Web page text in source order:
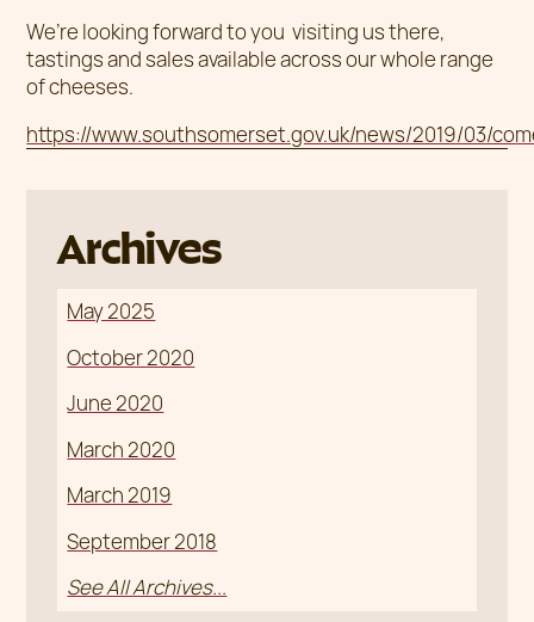
We’re looking forward to you visiting us there,
tastings and sales available across our whole range
of cheeses.
https://www.southsomerset.gov.uk/news/2019/03/
Archives
May 2025
October 2020
June 2020
March 2020
March 2019
September 2018
See All Archives...